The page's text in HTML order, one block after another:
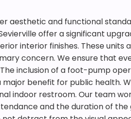
aesthetic and functional
offer a significant
interior finishes. These
concern. We ensure that
inclusion of a foot-pump
major benefit for public health.
indoor restroom. Our team
and the duration of